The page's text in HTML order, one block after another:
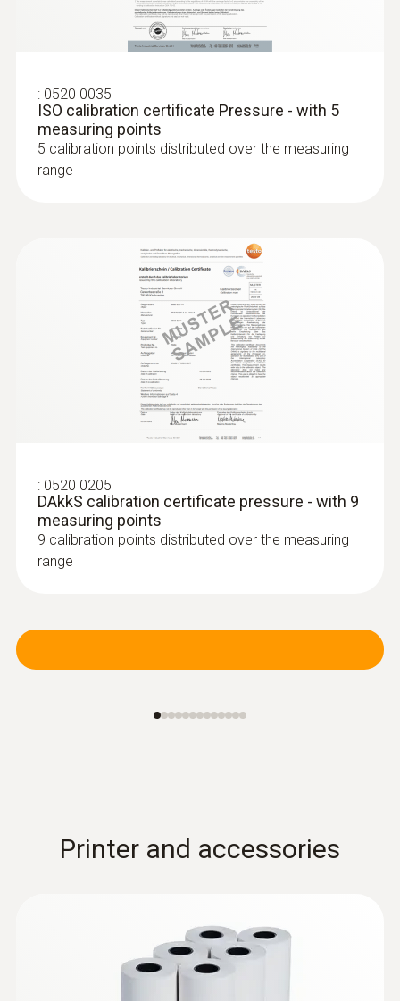
:0638 1741
Low pressure probe, refrigerant-proof
stainless steel, up to...
Low pressure probe, refrigerant-proof
stainless steel, up to 10 bar
:0638 1841
High pressure probe, refrigerant-proof
stainless steel, up t...
High pressure probe, refrigerant-proof
stainless steel, up to 30 bar
: 0520 0035
ISO calibration certificate Pressure - with 5
measuring points
5 calibration points distributed over the measuring
range
: 0520 0205
DAkkS calibration certificate pressure - with 9
measuring points
9 calibration points distributed over the measuring
range
Printer and accessories